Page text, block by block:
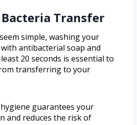
Transfer
simple, washing your
antibacterial soap and
20 seconds is essential to
transferring to your
guarantees your
and reduces the risk of